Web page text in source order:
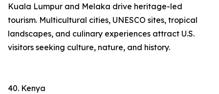
Kuala Lumpur and Melaka drive heritage-led
tourism. Multicultural cities, UNESCO sites, tropical
landscapes, and culinary experiences attract U.S.
visitors seeking culture, nature, and history.
40. Kenya